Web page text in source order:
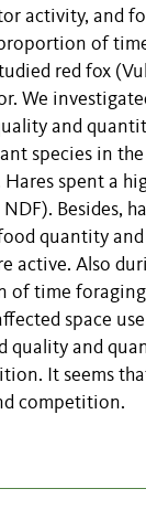
activity, and
of
red fox
We
and
species in
Hares spent a
Besides,
quantity
active. Also
of time
space
quality and
It seems
competition.